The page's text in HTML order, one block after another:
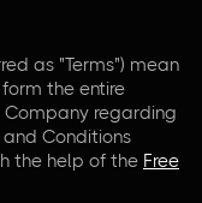
as "Terms") mean
the entire
regarding
and Conditions
the help of the Free